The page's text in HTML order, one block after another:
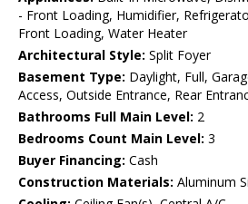
- Front Loading, Humidifier,
Front Loading, Water Heater
Architectural Style: Split Foyer
Basement Type: Daylight, Full,
Access, Outside Entrance, Rear
Bathrooms Full Main Level: 2
Bedrooms Count Main Level: 3
Buyer Financing: Cash
Construction Materials: Aluminum